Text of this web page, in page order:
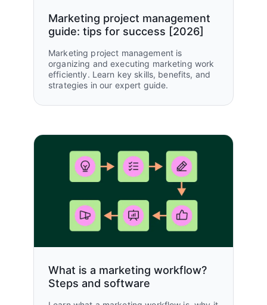
Marketing project management
guide: tips for success [2026]
Marketing project management is
organizing and executing marketing work
efficiently. Learn key skills, benefits, and
strategies in our expert guide.
What is a marketing workflow?
Steps and software